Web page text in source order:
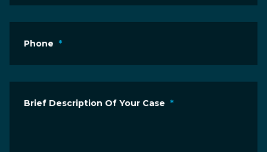
Phone *
Brief Description Of Your Case *